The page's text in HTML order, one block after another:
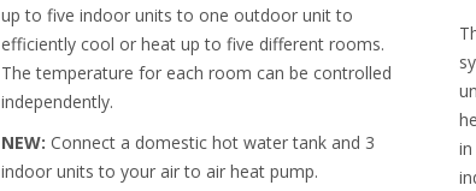
up to five indoor units to one outdoor unit to
efficiently cool or heat up to five different rooms.
The temperature for each room can be controlled
independently.
NEW: Connect a domestic hot water tank and 3
indoor units to your air to air heat pump.